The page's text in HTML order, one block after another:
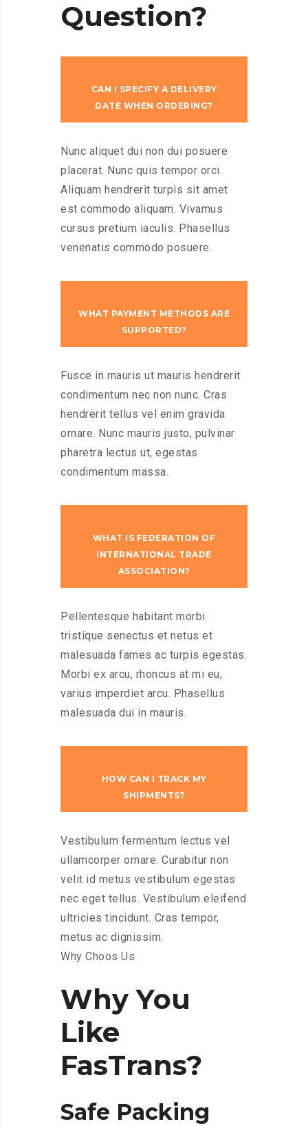
Question?
CAN I SPECIFY A DELIVERY
DATE WHEN ORDERING?
Nunc aliquet dui non dui posuere
placerat. Nunc quis tempor orci.
Aliquam hendrerit turpis sit amet
est commodo aliquam. Vivamus
cursus pretium iaculis. Phasellus
venenatis commodo posuere.
WHAT PAYMENT METHODS ARE
SUPPORTED?
Fusce in mauris ut mauris hendrerit
condimentum nec non nunc. Cras
hendrerit tellus vel enim gravida
ornare. Nunc mauris justo, pulvinar
pharetra lectus ut, egestas
condimentum massa.
WHAT IS FEDERATION OF
INTERNATIONAL TRADE
ASSOCIATION?
Pellentesque habitant morbi
tristique senectus et netus et
malesuada fames ac turpis egestas.
Morbi ex arcu, rhoncus at mi eu,
varius imperdiet arcu. Phasellus
malesuada dui in mauris.
HOW CAN I TRACK MY
SHIPMENTS?
Vestibulum fermentum lectus vel
ullamcorper ornare. Curabitur non
velit id metus vestibulum egestas
nec eget tellus. Vestibulum eleifend
ultricies tincidunt. Cras tempor,
metus ac dignissim.
Why Choos Us
Why You
Like
FasTrans?
Safe Packing